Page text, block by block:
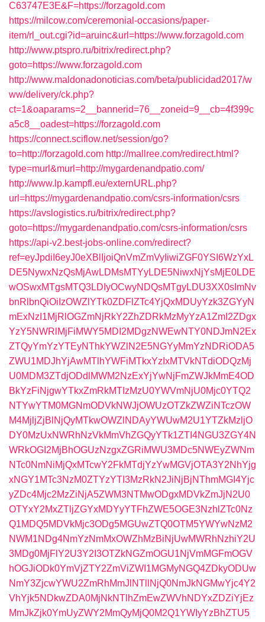
C63747E3E&F=https://forzagold.com
https://milcow.com/ceremonial-occasions/paper-
item/rl_out.cgi?id=aruinc&url=https://www.forzagold.com
http://www.ptspro.ru/bitrix/redirect.php?
goto=https://www.forzagold.com
http://www.maldonadonoticias.com/beta/publicidad2017/w
ww/delivery/ck.php?
ct=1&oaparams=2__bannerid=76__zoneid=9__cb=4f399c
a5c8__oadest=https://forzagold.com
https://connect.sciflow.net/session/go?
to=http://forzagold.com http://mallree.com/redirect.html?
type=murl&murl=http://mygardenandpatio.com/
http://www.lp.kampfl.eu/externURL.php?
url=https://mygardenandpatio.com/csrs-information/csrs
https://avslogistics.ru/bitrix/redirect.php?
goto=https://mygardenandpatio.com/csrs-information/csrs
https://api-v2.best-jobs-online.com/redirect?
ref=eyJpdiI6eyJ0eXBlIjoiQnVmZmVyIiwiZGF0YSI6WzYxL
DE5NywxNzQsMjAwLDMsMTYyLDE5NiwxNjYsMjE0LDE
wOSwxMTgsMTQ3LDIyOCwyNDQsMTgyLDU3XX0sImNv
bnRlbnQiOiIzOWZlYTk0ZDFlZTc4YjQxMDUyYzk3ZGYyN
mExNzI1MjRlOGZmNjRkY2ZhZDRkMzMyYzA1ZmI2ZDgx
YzY5NWRlMjFiMWY5MDI2MDgzNWEwNTY0NDJmN2Ex
ZTQyYmYzYTEyNThkYWZlN2E5NGYyMmYzNDRiODA5
ZWU1MDJhYjAwMTlhYWFiMTkxYzIxMTVkNTdiODQzMj
U0MDM3ZTdjODdlMWM2NzExYjYwNjFmZWJkMmE4OD
BkYzFiNjgwYTkxZmRkMTIzMzU0YWVmNjU0Mjc0YTQ2
NTYwYTM0MGNmODVkNWJjOWUzOTZkZWZiNTczOW
M4MjljZjBlNjQyMTkwOWZlNDAyYWUwM2U1YTZkMzljO
DY0MzUxNWRhNzVkMmVhZGQyYTk1ZTI4NGU3ZGY4N
WRkOGI2MjBhOGUzNzgxZGRiMWU3MDc5NWEyZWNm
NTc0NmNiMjQxMTcwY2FkMTdjYzYwMGVjOTA3Y2NhYjg
xNGY1MTc3NzM0ZTYzYTI3MzRkN2JiNjBjNThmMGI4Yjc
yZDc4Mjc2MzZiNjA5ZWM3NTMwODgxMDVkZmJjN2U0
OTYxY2MxZTljZGYxMDYyYTFhZWE5OGE3NzhlZTc0Nz
Q1MDQ5MDVkMjc3ODg5MGUwZTQ0OTM5YWYwNzM2
NWM1NDg4NmYzNmMxOWZhMzBiNjUwMWRhNzhiY2U
3MDg0MjFlY2U3Y2I3OTZkNGZmOGU1NjVmMGFmOGV
hOGJiODk0YmVjZTY2ZmViZWI1MGMyNGQ4ZDkyODUw
NmY3ZjcwYWU2ZmRhMmJlNTllNjQ0NmJkNGMwYjc4Y2
VhYjk5NDkwZDA0MjNkNTlhZmEwZWVhNDYxZDZiYjEz
MmJkZjk0YmUyZWY2MmQyMjQ0M2Q1YWIyYzBhZTU5